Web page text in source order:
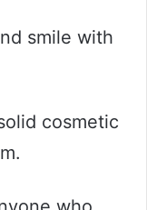
smile with
cosmetic